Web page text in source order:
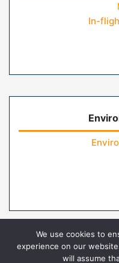
In-
We use cookies to
experience on our
will assume